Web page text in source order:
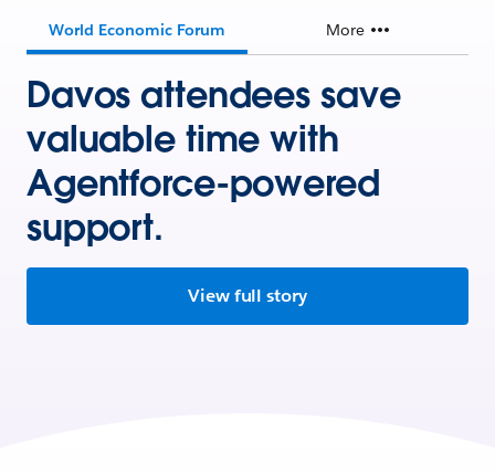
World Economic Forum More
Davos attendees save
valuable time with
Agentforce-powered
support.
View full story